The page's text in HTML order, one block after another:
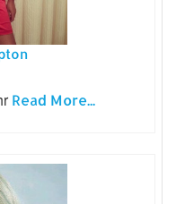
Read More...